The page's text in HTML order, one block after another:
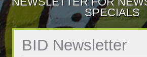
SPECIALS
BID Newsletter